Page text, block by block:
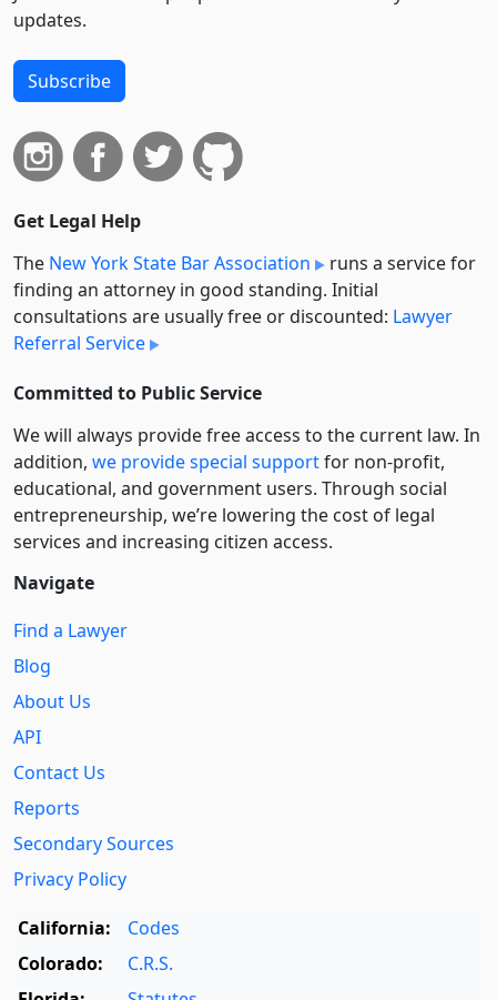
updates.
Subscribe
Get Legal Help
The New York State Bar Association
runs a service for
finding an attorney in good standing. Initial
consultations are usually free or discounted: Lawyer
Referral Service
Committed to Public Service
We will always provide free access to the current law. In
addition, we provide special supportfor non-profit,
educational, and government users. Through social
entre­pre­neurship, we’re lowering the cost of legal
services and increasing citizen access.
Navigate
Find a Lawyer
Blog
About Us
API
Contact Us
Reports
Secondary Sources
Privacy Policy
California:
Codes
Colorado:
C.R.S.